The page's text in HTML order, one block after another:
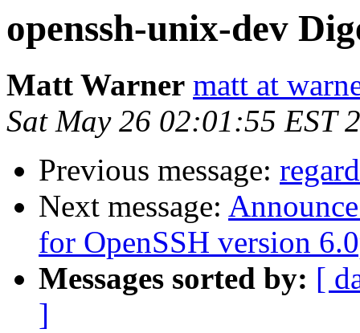
openssh-unix-dev
Matt Warner matt at
Sat May 26 02:01:55 EST
Previous message:
Next message:
for OpenSSH version
Messages sorted by: [
]